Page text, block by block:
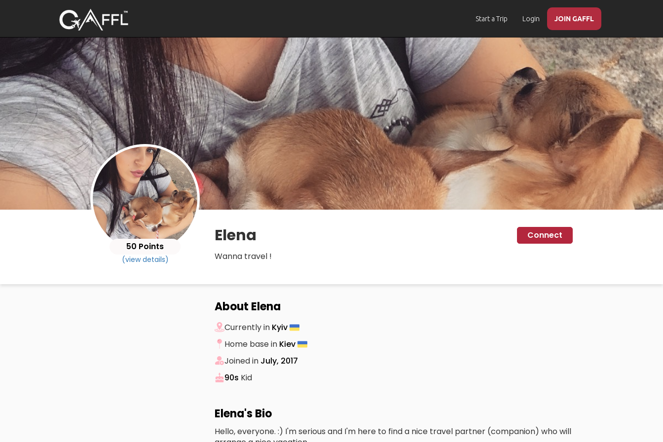
Start a Trip Login JOIN GAFFL
50 Points
(view details)
Elena
Connect
Wanna travel !
About Elena
Currently in Kyiv
Home base in Kiev
Joined in July, 2017
90s Kid
Elena's Bio
Hello, everyone. :) I'm serious and I'm here to find a nice travel partner (companion) who will